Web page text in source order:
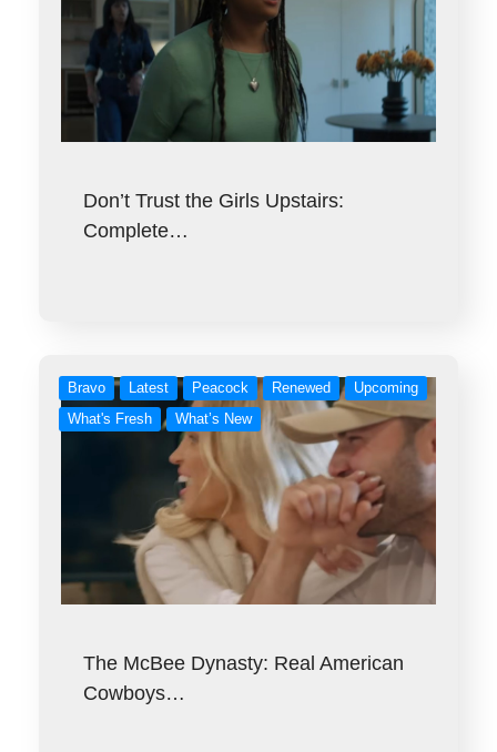
Don’t Trust the Girls Upstairs:
Complete…
Bravo Latest Peacock Renewed
Upcoming
What's Fresh
What’s New
The McBee Dynasty: Real American
Cowboys…